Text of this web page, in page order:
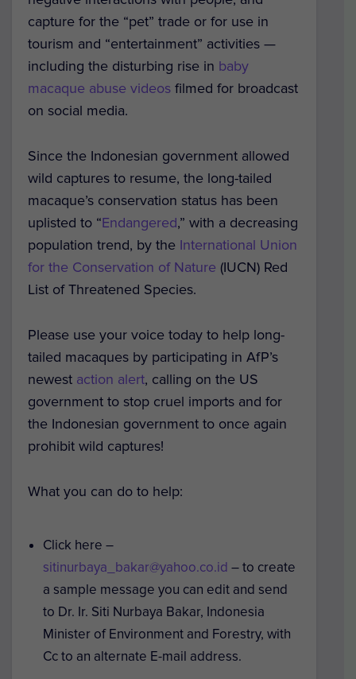
capture for the “pet” trade or for use in
tourism and “entertainment” activities —
including the disturbing rise in baby
macaque abuse videos filmed for broadcast
on social media.
Since the Indonesian government allowed
wild captures to resume, the long-tailed
macaque’s conservation status has been
uplisted to “Endangered,” with a decreasing
population trend, by the International Union
for the Conservation of Nature (IUCN) Red
List of Threatened Species.
Please use your voice today to help long-
tailed macaques by participating in AfP’s
newest action alert, calling on the US
government to stop cruel imports and for
the Indonesian government to once again
prohibit wild captures!
What you can do to help:
Click here –
sitinurbaya_bakar@yahoo.co.id – to create
a sample message you can edit and send
to Dr. Ir. Siti Nurbaya Bakar, Indonesia
Minister of Environment and Forestry, with
Cc to an alternate E-mail address.